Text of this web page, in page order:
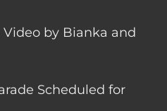
Video by Bianka and
Scheduled for